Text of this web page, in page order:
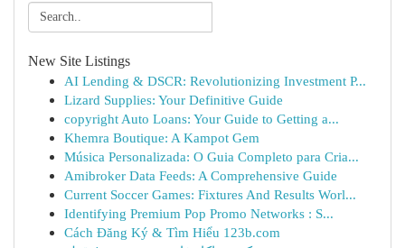
New Site Listings
AI Lending & DSCR: Revolutionizing Investment P...
Lizard Supplies: Your Definitive Guide
copyright Auto Loans: Your Guide to Getting a...
Khemra Boutique: A Kampot Gem
Música Personalizada: O Guia Completo para Cria...
Amibroker Data Feeds: A Comprehensive Guide
Current Soccer Games: Fixtures And Results Worl...
Identifying Premium Pop Promo Networks : S...
Cách Đăng Ký & Tìm Hiểu 123b.com